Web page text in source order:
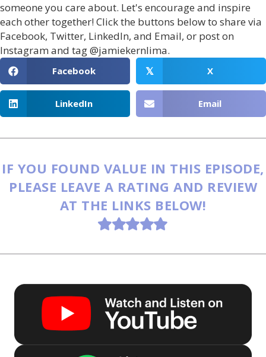
someone you care about. Let's encourage and inspire
each other together! Click the buttons below to share via
Facebook, Twitter, LinkedIn, and Email, or post on
Instagram and tag @jamiekernlima.
Facebook 𝕏 X
LinkedIn Email
IF YOU FOUND VALUE IN THIS EPISODE,
PLEASE LEAVE A RATING AND REVIEW
AT THE LINKS BELOW!